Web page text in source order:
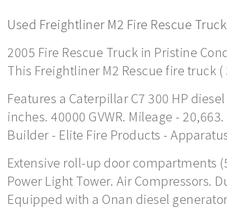
Used Freightliner M2 Fire Rescue
2005 Fire Rescue Truck in Pristine
This Freightliner M2 Rescue fire truck (
Features a Caterpillar C7 300 HP
inches. 40000 GVWR. Mileage -
Builder - Elite Fire Products -
Extensive roll-up door compartments
Power Light Tower. Air Compressors.
Equipped with a Onan diesel